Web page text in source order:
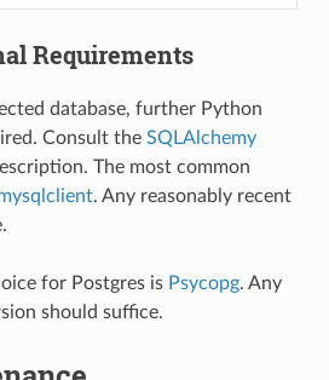
Requirements
database, further Python
Consult the SQLAlchemy
The most common
. Any reasonably recent
for Postgres is Psycopg. Any
should suffice.